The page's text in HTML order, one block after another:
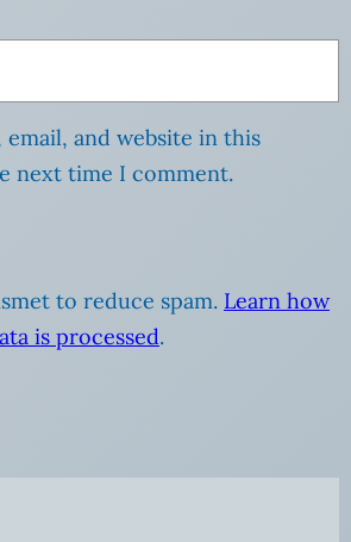
email, and website in this
next time I comment.
to reduce spam. Learn how
is processed.